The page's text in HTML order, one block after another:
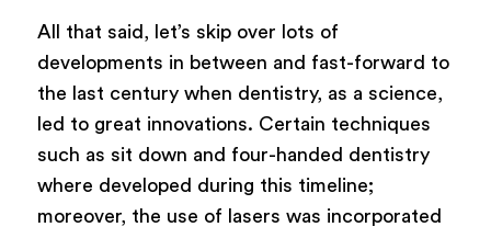
All that said, let’s skip over lots of
developments in between and fast-forward to
the last century when dentistry, as a science,
led to great innovations. Certain techniques
such as sit down and four-handed dentistry
where developed during this timeline;
moreover, the use of lasers was incorporated